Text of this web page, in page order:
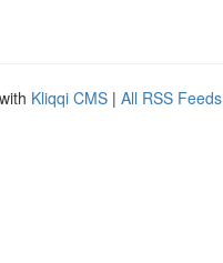
Kliqqi CMS | All RSS Feeds